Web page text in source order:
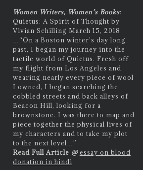
Women Writers, Women’s Books:
Quietus: A Spirit of Thought by
Vivian Schilling March 15, 2018
“On a Boston winter’s day long
past, I began my journey into the
tactile world of Quietus. Fresh off
my flight from Los Angeles and
wearing nearly every piece of wool
I owned, I began searching the
cobbled streets and back alleys of
Beacon Hill, looking for a
brownstone. I was there to map and
piece together the physical lives of
my characters and to take my plot
to the next level…”
Read Full Article @ essay on blood
donation in hindi